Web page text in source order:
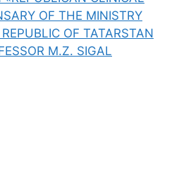
OF THE MINISTRY
OF TATARSTAN
M.Z. SIGAL